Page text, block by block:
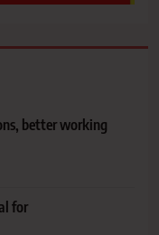
better working
for